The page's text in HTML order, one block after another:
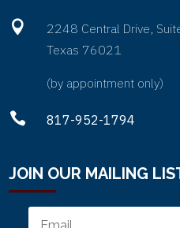

2248 Central Drive,
Texas 76021
(by appointment only)
 817-952-1794
JOIN OUR MAILING